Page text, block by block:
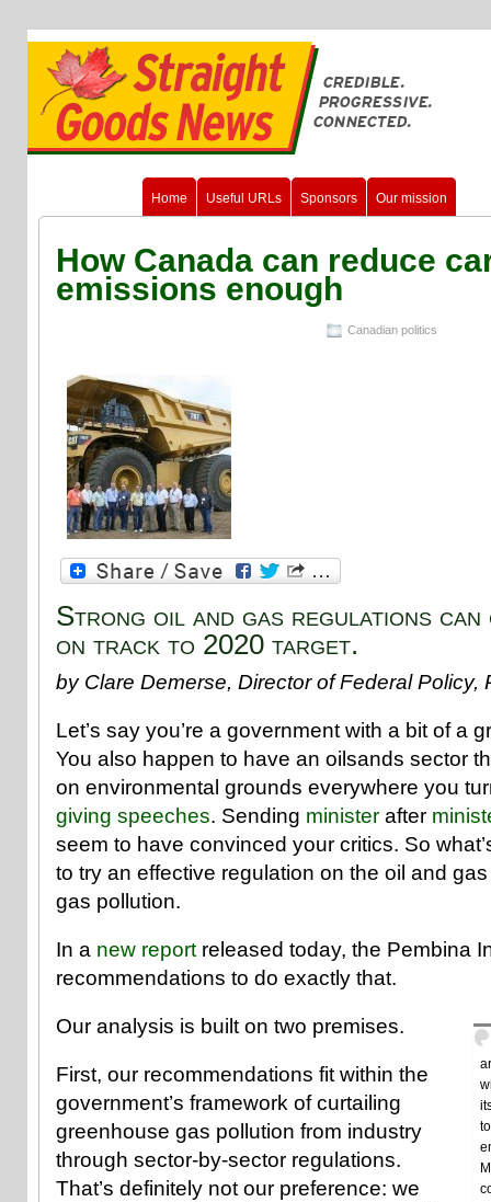
Home Useful URLs Sponsors Our mission
How Canada can reduce
emissions enough
Canadian politics
Strong oil and gas regulations can
on track to 2020 target.
by Clare Demerse, Director of Federal Policy,
Let’s say you’re a government with a bit of a
You also happen to have an oilsands sector
on environmental grounds everywhere you
giving speeches. Sending minister after
seem to have convinced your critics. So
to try an effective regulation on the oil and
gas pollution.
In a new reportreleased today, the Pembina
recommendations to do exactly that.
Our analysis is built on two premises.
First, our recommendations fit within the
government’s framework of curtailing
greenhouse gas pollution from industry
through sector-by-sector regulations.
That’s definitely not our preference: we